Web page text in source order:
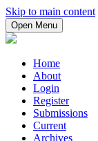
Skip to main content
Open Menu
Home
About
Login
Register
Submissions
Current
Archives